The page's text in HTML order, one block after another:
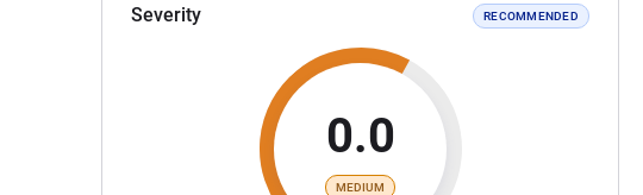
Severity RECOMMENDED
0.0
MEDIUM